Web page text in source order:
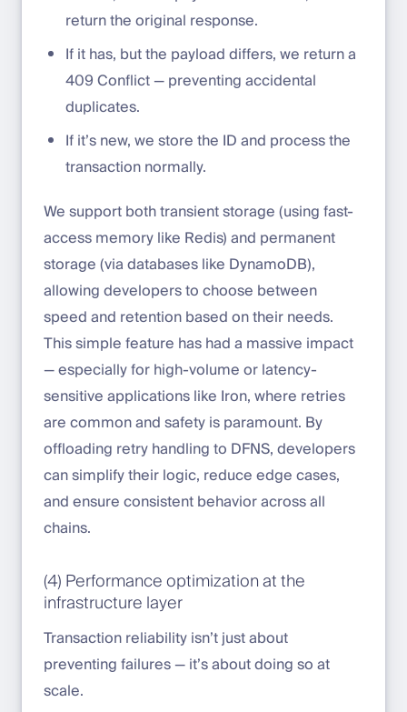
return the original response.
If it has, but the payload differs, we return a
409 Conflict — preventing accidental
duplicates.
If it’s new, we store the ID and process the
transaction normally.
We support both transient storage (using fast-
access memory like Redis) and permanent
storage (via databases like DynamoDB),
allowing developers to choose between
speed and retention based on their needs.
This simple feature has had a massive impact
— especially for high-volume or latency-
sensitive applications like Iron, where retries
are common and safety is paramount. By
offloading retry handling to DFNS, developers
can simplify their logic, reduce edge cases,
and ensure consistent behavior across all
chains.
(4) Performance optimization at the
infrastructure layer
Transaction reliability isn’t just about
preventing failures — it’s about doing so at
scale.